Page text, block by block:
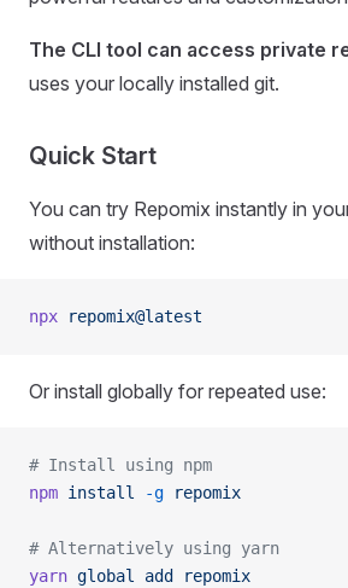
The CLI tool can access private
uses your locally installed git.
Quick Start
You can try Repomix instantly in
without installation:
npx repomix@latest
Or install globally for repeated use:
# Install using npm
npm install -g repomix
# Alternatively using yarn
yarn global add repomix